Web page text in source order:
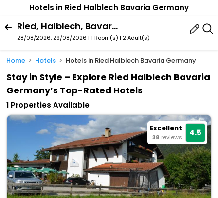
Hotels in Ried Halblech Bavaria Germany
Ried, Halblech, Bavaria, Germany
28/08/2026, 29/08/2026 | 1 Room(s) | 2 Adult(s)
Home Hotels Hotels in Ried Halblech Bavaria Germany
Stay in Style – Explore Ried Halblech Bavaria
Germany’s Top-Rated Hotels
1 Properties Available
Excellent
38 reviews 4.5